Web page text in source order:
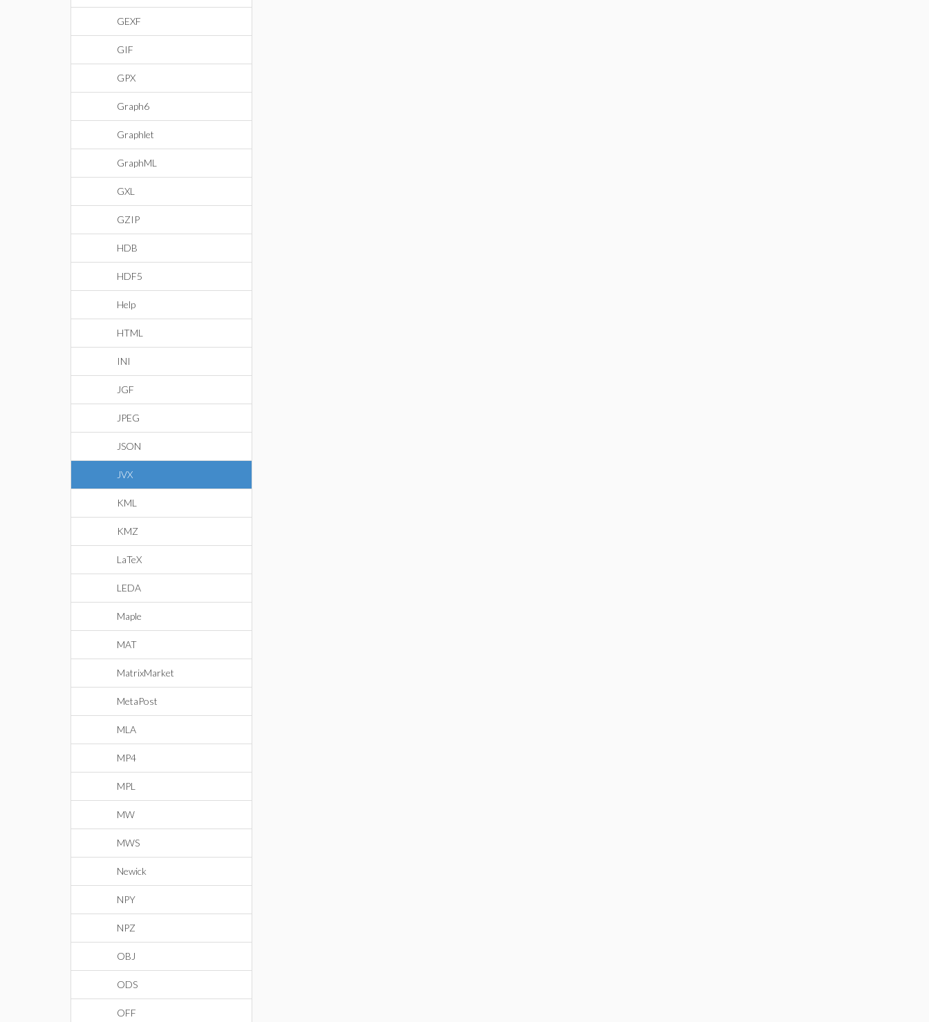
GEXF
GIF
GPX
Graph6
Graphlet
GraphML
GXL
GZIP
HDB
HDF5
Help
HTML
INI
JGF
JPEG
JSON
JVX
KML
KMZ
LaTeX
LEDA
Maple
MAT
MatrixMarket
MetaPost
MLA
MP4
MPL
MW
MWS
Newick
NPY
NPZ
OBJ
ODS
OFF